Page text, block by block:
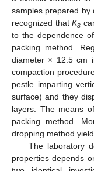
samples prepared by
recognized thatKs
to the dependence
packing method.
diameter × 12.5 cm
compaction
pestle imparting
surface) and they
layers. The means
packing method.
dropping method
The laboratory
properties depends